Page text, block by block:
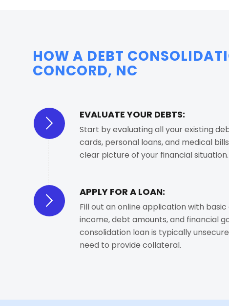
HOW A DEBT
CONCORD, NC
EVALUATE YOUR DEBTS:
Start by evaluating all your existing
cards, personal loans, and medical
clear picture of your financial situation.
APPLY FOR A LOAN:
Fill out an online application with
income, debt amounts, and financial
consolidation loan is typically
need to provide collateral.